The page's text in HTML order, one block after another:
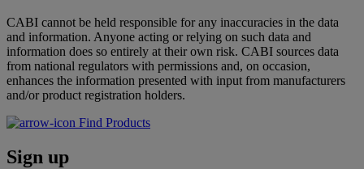
CABI cannot be held responsible for any inaccuracies in the data
and information. Anyone acting or relying on such data and
information does so entirely at their own risk. CABI sources data
from national regulators with permissions and, on occasion,
enhances the information presented with input from manufacturers
and/or product registration holders.
Find Products
Sign up